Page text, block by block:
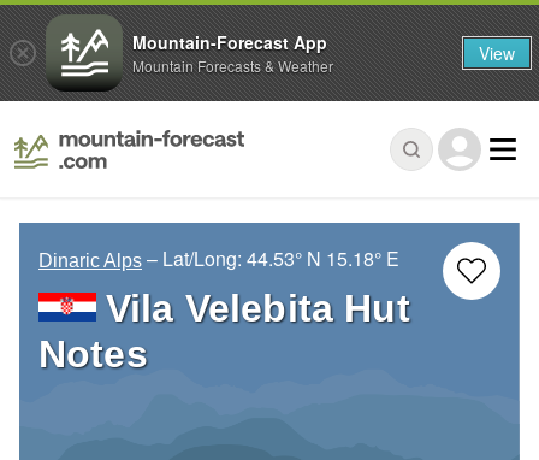
Dinaric Alps – Lat/Long: 44.53° N 15.18° E
Vila Velebita Hut
Notes
Mountain-Forecast App
Mountain Forecasts & Weather View